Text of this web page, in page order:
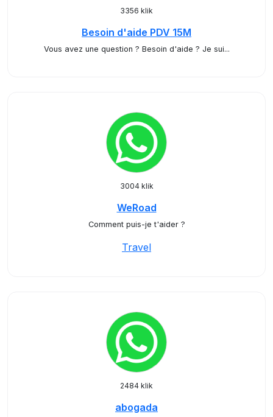
3356 klik
Besoin d'aide PDV 15M
Vous avez une question ? Besoin d'aide ? Je sui...
3004 klik
WeRoad
Comment puis-je t'aider ?
Travel
2484 klik
abogada